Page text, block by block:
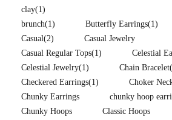
clay(1)
brunch(1) Butterfly Earrings(1)
Casual(2)
Casual Jewelry
Casual Regular Tops(1) Celestial
Celestial Jewelry(1) Chain Bracelet
Checkered Earrings(1)
Choker
Chunky Earrings
chunky hoop
Chunky Hoops
Classic Hoops